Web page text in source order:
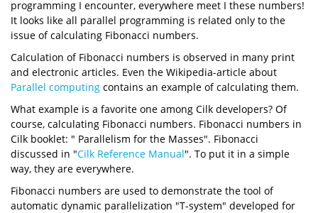
programming I encounter, everywhere meet I these numbers!
It looks like all parallel programming is related only to the
issue of calculating Fibonacci numbers.
Calculation of Fibonacci numbers is observed in many print
and electronic articles. Even the Wikipedia-article about
Parallel computing contains an example of calculating them.
What example is a favorite one among Cilk developers? Of
course, calculating Fibonacci numbers. Fibonacci numbers in
Cilk booklet: " Parallelism for the Masses". Fibonacci
discussed in "Cilk Reference Manual". To put it in a simple
way, they are everywhere.
Fibonacci numbers are used to demonstrate the tool of
automatic dynamic parallelization "T-system" developed for